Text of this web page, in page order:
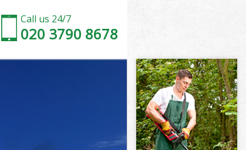
Call us 24/7
020 3790 8678